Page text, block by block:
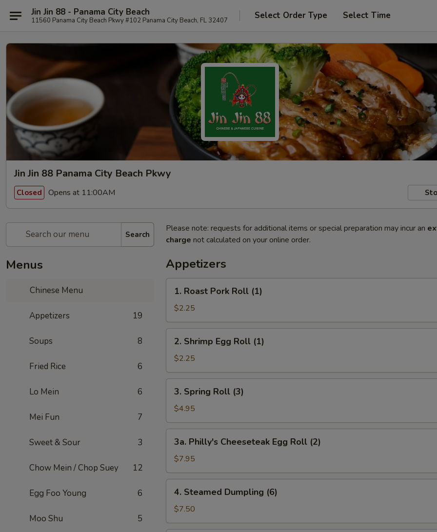
Jin Jin 88 - Panama City Beach
11560 Panama City Beach Pkwy #102 Panama City Beach, FL 32407 Select Order Type Select Time
Jin Jin 88 Panama City Beach Pkwy
Closed Opens at 11:00AM
Search
Menus
Chinese Menu
Appetizers 19
Soups 8
Fried Rice 6
Lo Mein 6
Mei Fun 7
Sweet & Sour 3
Chow Mein / Chop Suey 12
Egg Foo Young 6
Moo Shu 5
Please note: requests for additional items or special preparation may incur an
charge not calculated on your online order.
Appetizers
Roast
Pork
Roll
(1)
1. Roast Pork Roll (1)
$2.25
Shrimp
Egg
Roll
(1)
2. Shrimp Egg Roll (1)
$2.25
Spring
Roll
(3)
3. Spring Roll (3)
$4.95
Philly's
Cheeseteak
Egg
Roll
(2)
3a. Philly's Cheeseteak Egg Roll (2)
$7.95
Steamed
Dumpling
(6)
4. Steamed Dumpling (6)
$7.50